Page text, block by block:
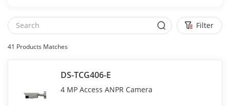
Filter
41 Products Matches
DS-TCG406-E
4 MP Access ANPR Camera